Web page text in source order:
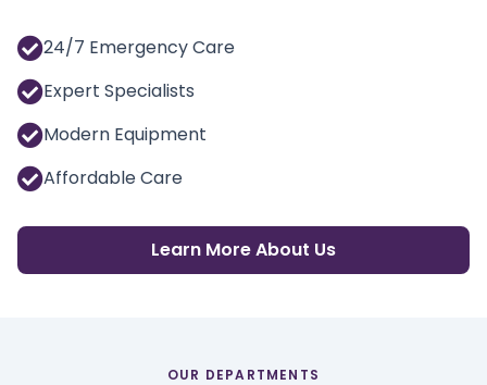
24/7 Emergency Care
Expert Specialists
Modern Equipment
Affordable Care
Learn More About Us
OUR DEPARTMENTS